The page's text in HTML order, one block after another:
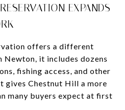
EXPANDS
offers a different
Newton, it includes dozens
fishing access, and other
gives Chestnut Hill a more
many buyers expect at first